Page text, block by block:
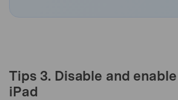
Tips 3. Disable and
iPad